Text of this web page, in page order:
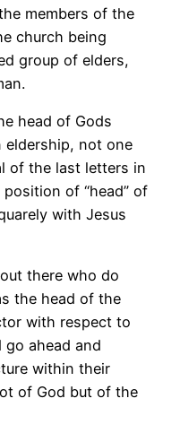
members of the
church being
group of elders,
head of Gods
eldership, not one
of the last letters in
of “head” of
with Jesus
there who do
the head of the
with respect to
ahead and
within their
of God but of the